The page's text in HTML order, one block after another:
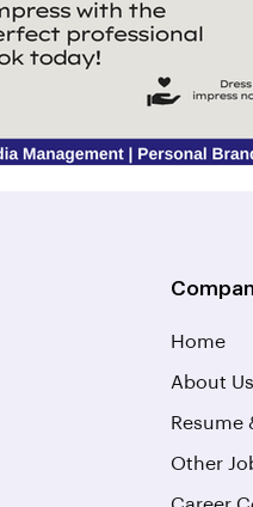
Home
About Us
Resume
Other